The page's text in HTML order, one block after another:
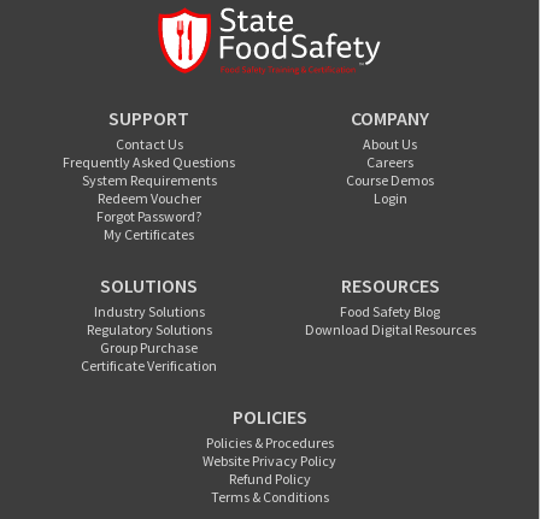
SUPPORT
Contact Us
Frequently Asked Questions
System Requirements
Redeem Voucher
Forgot Password?
My Certificates
COMPANY
About Us
Careers
Course Demos
Login
SOLUTIONS
Industry Solutions
Regulatory Solutions
Group Purchase
Certificate Verification
RESOURCES
Food Safety Blog
Download Digital Resources
POLICIES
Policies & Procedures
Website Privacy Policy
Refund Policy
Terms & Conditions